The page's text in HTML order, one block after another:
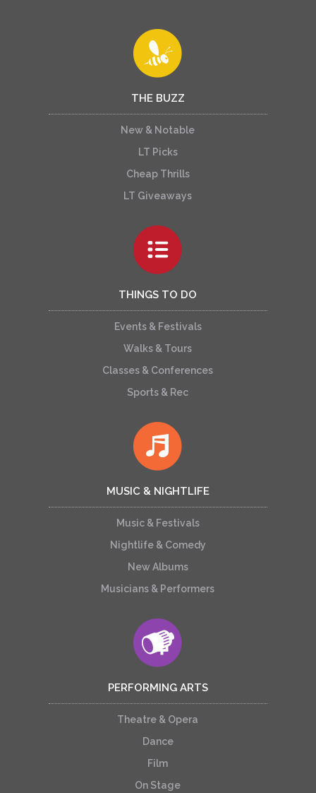
THE BUZZ
New & Notable
LT Picks
Cheap Thrills
LT Giveaways
THINGS TO DO
Events & Festivals
Walks & Tours
Classes & Conferences
Sports & Rec
MUSIC & NIGHTLIFE
Music & Festivals
Nightlife & Comedy
New Albums
Musicians & Performers
PERFORMING ARTS
Theatre & Opera
Dance
Film
On Stage